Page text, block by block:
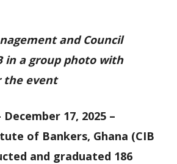
and Council
in a group photo with
the event
17, 2025 –
of Bankers, Ghana (CIB
and graduated 186